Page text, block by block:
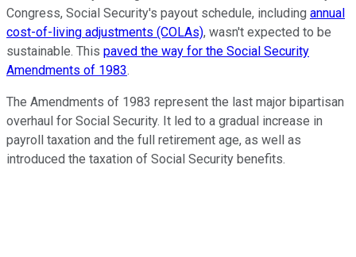
Congress, Social Security's payout schedule, including annual
cost-of-living adjustments (COLAs), wasn't expected to be
sustainable. This paved the way for the Social Security
Amendments of 1983.
The Amendments of 1983 represent the last major bipartisan
overhaul for Social Security. It led to a gradual increase in
payroll taxation and the full retirement age, as well as
introduced the taxation of Social Security benefits.